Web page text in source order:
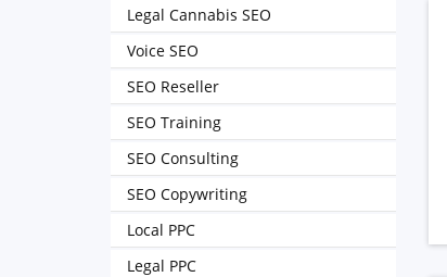
Legal Cannabis SEO
Voice SEO
SEO Reseller
SEO Training
SEO Consulting
SEO Copywriting
Local PPC
Legal PPC